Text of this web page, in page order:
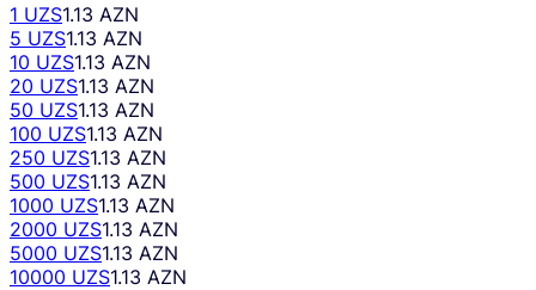
1 UZS1.13 AZN
5 UZS1.13 AZN
10 UZS1.13 AZN
20 UZS1.13 AZN
50 UZS1.13 AZN
100 UZS1.13 AZN
250 UZS1.13 AZN
500 UZS1.13 AZN
1000 UZS1.13 AZN
2000 UZS1.13 AZN
5000 UZS1.13 AZN
10000 UZS1.13 AZN